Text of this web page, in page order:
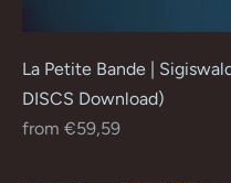
La Petite Bande |
DISCS Download)
Regular
from €59,59